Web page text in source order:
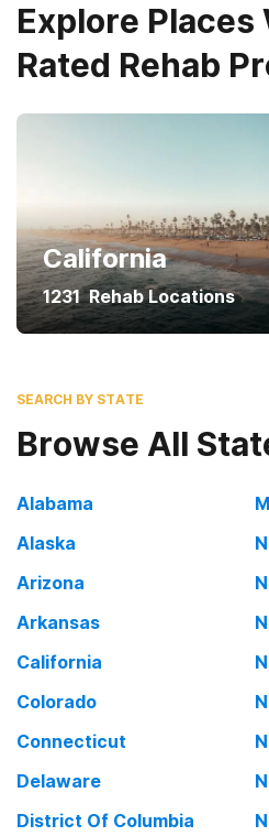
Explore Places
Rated Rehab
California
1231 Rehab Locations
SEARCH BY STATE
Browse All
Alabama
Alaska
Arizona
Arkansas
California
Colorado
Connecticut
Delaware
District Of Columbia